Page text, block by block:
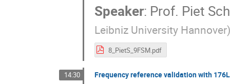
Speaker: Prof. Piet
Leibniz University Hannover)
8_PietS_9FSM.pdf
14:30 Frequency reference validation with